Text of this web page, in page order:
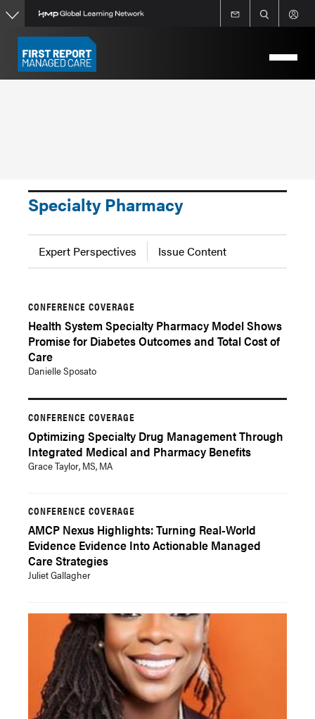
Skip
content
Specialty Pharmacy
Expert Perspectives Issue Content
CONFERENCE COVERAGE
Health System Specialty Pharmacy Model Shows
Promise for Diabetes Outcomes and Total Cost of
Care
Danielle Sposato
CONFERENCE COVERAGE
Optimizing Specialty Drug Management Through
Integrated Medical and Pharmacy Benefits
Grace Taylor, MS, MA
CONFERENCE COVERAGE
AMCP Nexus Highlights: Turning Real-World
Evidence Evidence Into Actionable Managed
Care Strategies
Juliet Gallagher